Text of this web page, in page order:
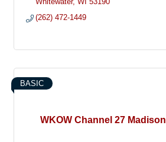
(262) 472-1449
WKOW Channel 27 Madison
BASIC